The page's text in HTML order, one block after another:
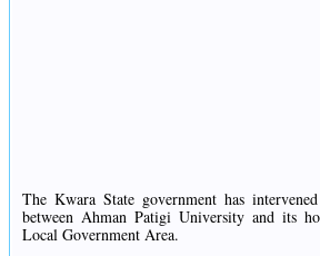
The Kwara State government has
between Ahman Patigi University and its
Local Government Area.